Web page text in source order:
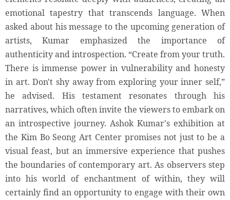
emotional tapestry that transcends language. When
asked about his message to the upcoming generation of
artists, Kumar emphasized the importance of
authenticity and introspection. “Create from your truth.
There is immense power in vulnerability and honesty
in art. Don't shy away from exploring your inner self,”
he advised. His testament resonates through his
narratives, which often invite the viewers to embark on
an introspective journey. Ashok Kumar's exhibition at
the Kim Bo Seong Art Center promises not just to be a
visual feast, but an immersive experience that pushes
the boundaries of contemporary art. As observers step
into his world of enchantment of within, they will
certainly find an opportunity to engage with their own